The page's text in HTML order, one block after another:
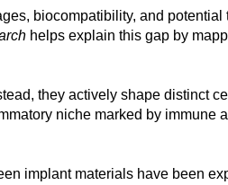
biocompatibility, and potential
helps explain this gap by
they actively shape distinct
niche marked by immune
implant materials have been